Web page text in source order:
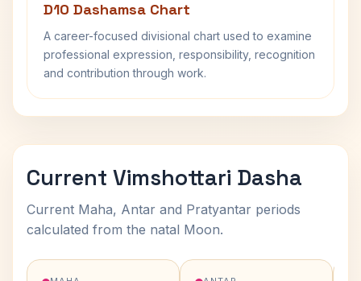
D10 Dashamsa Chart
A career-focused divisional chart used to examine
professional expression, responsibility, recognition
and contribution through work.
Current Vimshottari Dasha
Current Maha, Antar and Pratyantar periods
calculated from the natal Moon.